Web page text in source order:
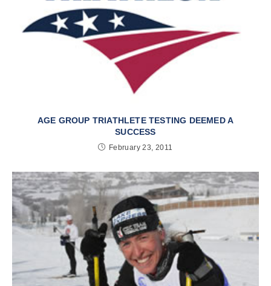
AGE GROUP TRIATHLETE TESTING DEEMED A
SUCCESS
February 23, 2011